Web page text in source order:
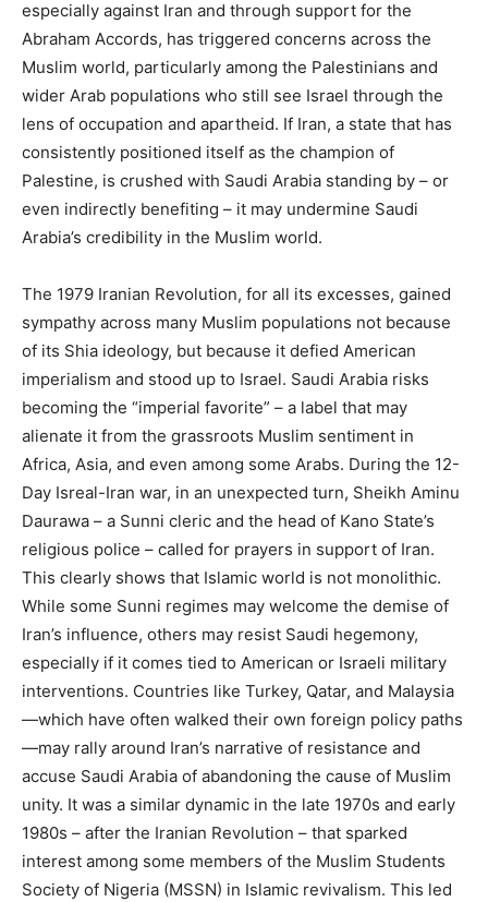
especially against Iran and through support for the
Abraham Accords, has triggered concerns across the
Muslim world, particularly among the Palestinians and
wider Arab populations who still see Israel through the
lens of occupation and apartheid. If Iran, a state that has
consistently positioned itself as the champion of
Palestine, is crushed with Saudi Arabia standing by – or
even indirectly benefiting – it may undermine Saudi
Arabia’s credibility in the Muslim world.
The 1979 Iranian Revolution, for all its excesses, gained
sympathy across many Muslim populations not because
of its Shia ideology, but because it defied American
imperialism and stood up to Israel. Saudi Arabia risks
becoming the “imperial favorite” – a label that may
alienate it from the grassroots Muslim sentiment in
Africa, Asia, and even among some Arabs. During the 12-
Day Isreal-Iran war, in an unexpected turn, Sheikh Aminu
Daurawa – a Sunni cleric and the head of Kano State’s
religious police – called for prayers in support of Iran.
This clearly shows that Islamic world is not monolithic.
While some Sunni regimes may welcome the demise of
Iran’s influence, others may resist Saudi hegemony,
especially if it comes tied to American or Israeli military
interventions. Countries like Turkey, Qatar, and Malaysia
—which have often walked their own foreign policy paths
—may rally around Iran’s narrative of resistance and
accuse Saudi Arabia of abandoning the cause of Muslim
unity. It was a similar dynamic in the late 1970s and early
1980s – after the Iranian Revolution – that sparked
interest among some members of the Muslim Students
Society of Nigeria (MSSN) in Islamic revivalism. This led